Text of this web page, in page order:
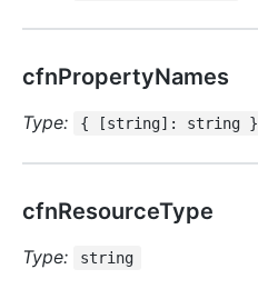
cfnPropertyNames
Type: { [string]: string }
cfnResourceType
Type: string